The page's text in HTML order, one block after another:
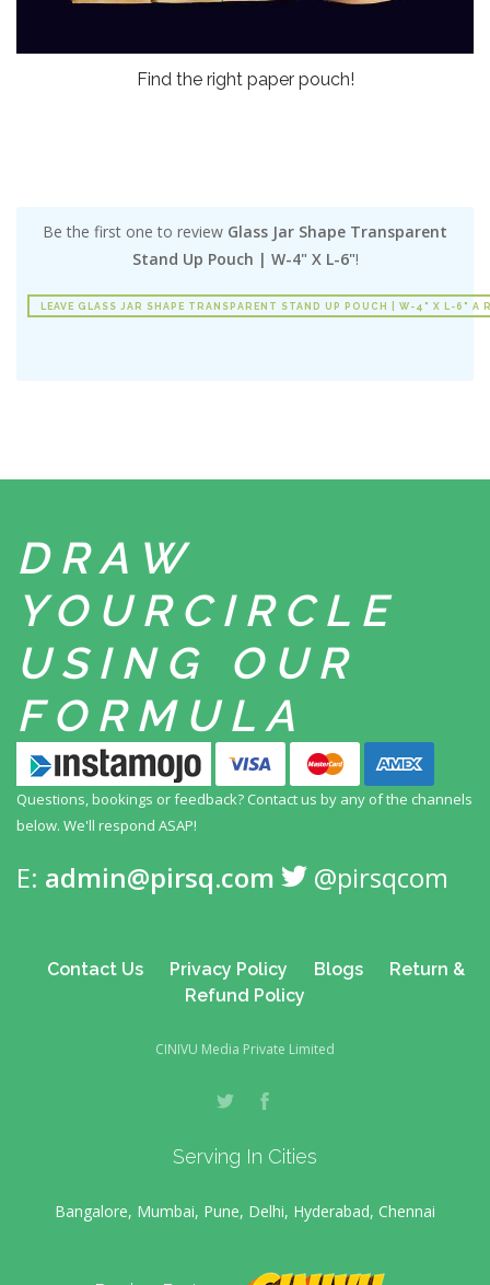
Find the right paper pouch!
Be the first one to review Glass Jar Shape Transparent
Stand Up Pouch | W-4" X L-6"!
LEAVE GLASS JAR SHAPE TRANSPARENT STAND UP POUCH | W-4" X L-6" A
DRAW
YOUR CIRCLE
USING
OUR
FORMULA
Questions, bookings or feedback? Contact us by any of the channels
below. We'll respond ASAP!
E: admin@pirsq.com @pirsqcom
Contact Us Privacy Policy Blogs
Return &
Refund Policy
CINIVU Media Private Limited
Serving In Cities
Bangalore, Mumbai, Pune, Delhi, Hyderabad, Chennai